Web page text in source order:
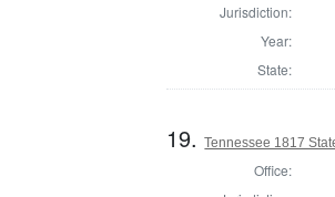
Jurisdiction:
Year:
State:
19.Tennessee 1817
Office: